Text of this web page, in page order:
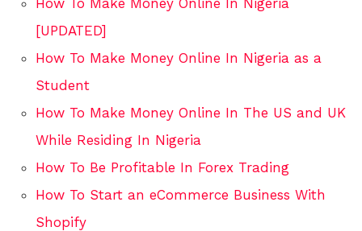
[UPDATED]
How To Make Money Online In Nigeria as a
Student
How To Make Money Online In The US and UK
While Residing In Nigeria
How To Be Profitable In Forex Trading
How To Start an eCommerce Business With
Shopify